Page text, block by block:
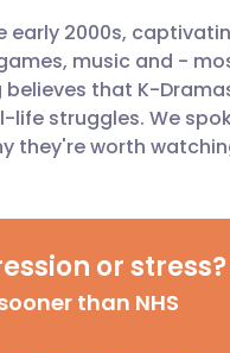
early 2000s,
music and -
that K-
struggles. We
they're worth
or stress?
than NHS